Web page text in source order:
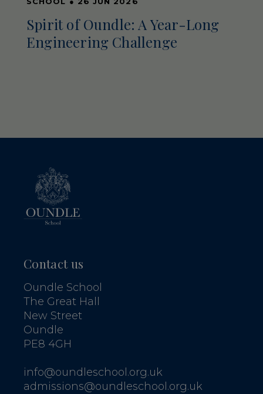
Spirit of Oundle: A Year-Long
Engineering Challenge
Contact us
Oundle School
The Great Hall
New Street
Oundle
PE8 4GH
info@oundleschool.org.uk
admissions@oundleschool.org.uk